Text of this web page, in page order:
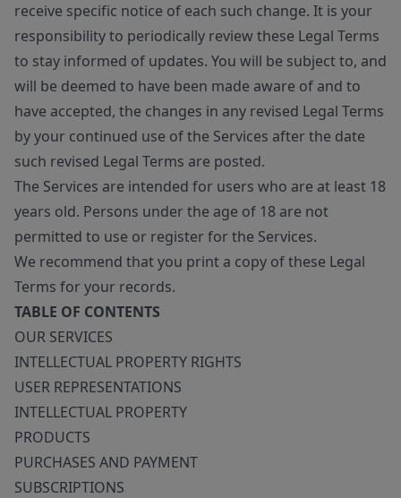
receive specific notice of each such change. It is your
responsibility to periodically review these Legal Terms
to stay informed of updates. You will be subject to, and
will be deemed to have been made aware of and to
have accepted, the changes in any revised Legal Terms
by your continued use of the Services after the date
such revised Legal Terms are posted.
The Services are intended for users who are at least 18
years old. Persons under the age of 18 are not
permitted to use or register for the Services.
We recommend that you print a copy of these Legal
Terms for your records.
TABLE OF CONTENTS
OUR SERVICES
INTELLECTUAL PROPERTY RIGHTS
USER REPRESENTATIONS
INTELLECTUAL PROPERTY
PRODUCTS
PURCHASES AND PAYMENT
SUBSCRIPTIONS